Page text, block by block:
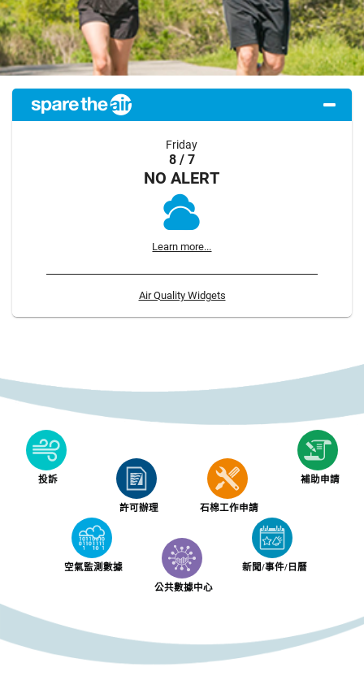
Friday
8 / 7
NO ALERT
Learn more...
Air Quality Widgets
投訴
許可辦理 石棉工作申請
補助申請
空氣監測數據
公共數據中心
新聞/事件/日曆